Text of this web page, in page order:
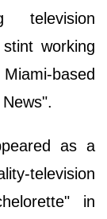
working
based
as a
television
in